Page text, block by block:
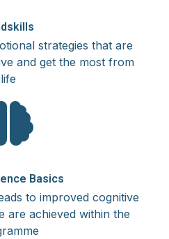
strategies that are
and get the most from
life
Basics
to improved cognitive
are achieved within the